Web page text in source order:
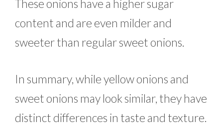
These onions have a higher sugar
content and are even milder and
sweeter than regular sweet onions.
In summary, while yellow onions and
sweet onions may look similar, they have
distinct differences in taste and texture.